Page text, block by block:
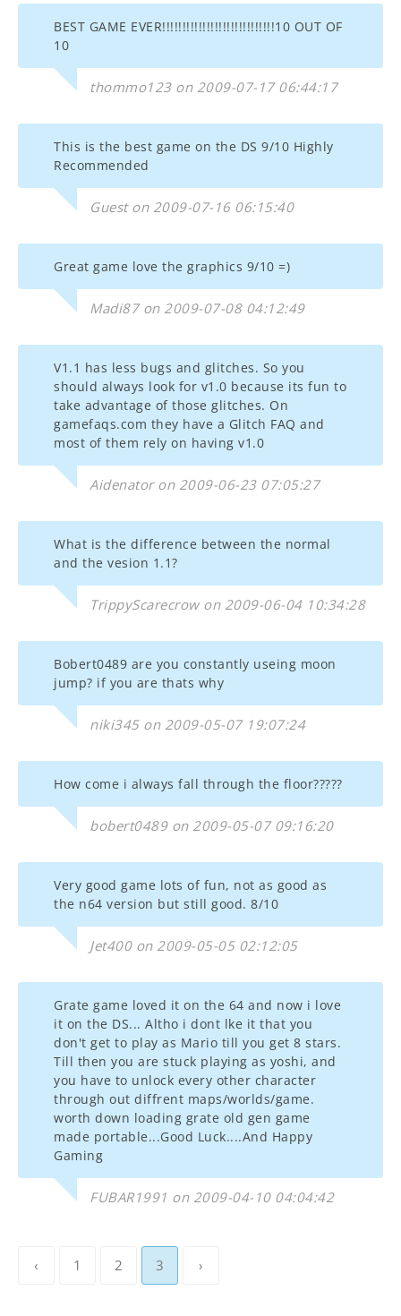
BEST GAME EVER!!!!!!!!!!!!!!!!!!!!!!!!!!!!10 OUT OF
10
thommo123 on 2009-07-17 06:44:17
This is the best game on the DS 9/10 Highly
Recommended
Guest on 2009-07-16 06:15:40
Great game love the graphics 9/10 =)
Madi87 on 2009-07-08 04:12:49
V1.1 has less bugs and glitches. So you
should always look for v1.0 because its fun to
take advantage of those glitches. On
gamefaqs.com they have a Glitch FAQ and
most of them rely on having v1.0
Aidenator on 2009-06-23 07:05:27
What is the difference between the normal
and the vesion 1.1?
TrippyScarecrow on 2009-06-04 10:34:28
Bobert0489 are you constantly useing moon
jump? if you are thats why
niki345 on 2009-05-07 19:07:24
How come i always fall through the floor?????
bobert0489 on 2009-05-07 09:16:20
Very good game lots of fun, not as good as
the n64 version but still good. 8/10
Jet400 on 2009-05-05 02:12:05
Grate game loved it on the 64 and now i love
it on the DS... Altho i dont lke it that you
don't get to play as Mario till you get 8 stars.
Till then you are stuck playing as yoshi, and
you have to unlock every other character
through out diffrent maps/worlds/game.
worth down loading grate old gen game
made portable...Good Luck....And Happy
Gaming
FUBAR1991 on 2009-04-10 04:04:42
‹ 1 2 3 ›